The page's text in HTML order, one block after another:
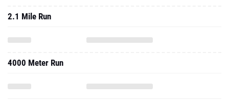
2.1 Mile Run
4000 Meter Run